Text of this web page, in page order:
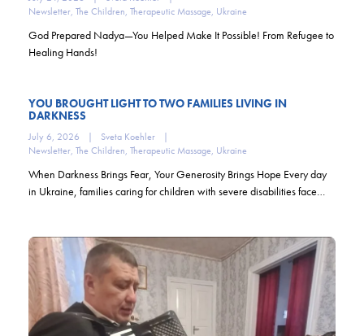
Newsletter, The Children, Therapeutic Massage, Ukraine
God Prepared Nadya—You Helped Make It Possible! From Refugee to
Healing Hands!
YOU BROUGHT LIGHT TO TWO FAMILIES LIVING IN
DARKNESS
July 6, 2026 | Sveta Koehler
|
Newsletter, The Children, Therapeutic Massage, Ukraine
When Darkness Brings Fear, Your Generosity Brings Hope Every day
in Ukraine, families caring for children with severe disabilities face…